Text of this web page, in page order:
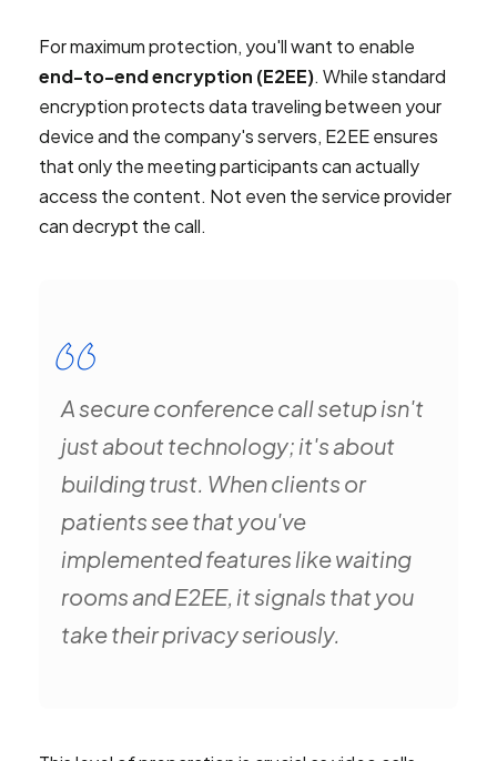
For maximum protection, you'll want to enable
end-to-end encryption (E2EE). While standard
encryption protects data traveling between your
device and the company's servers, E2EE ensures
that only the meeting participants can actually
access the content. Not even the service provider
can decrypt the call.
A secure conference call setup isn't
just about technology; it's about
building trust. When clients or
patients see that you've
implemented features like waiting
rooms and E2EE, it signals that you
take their privacy seriously.